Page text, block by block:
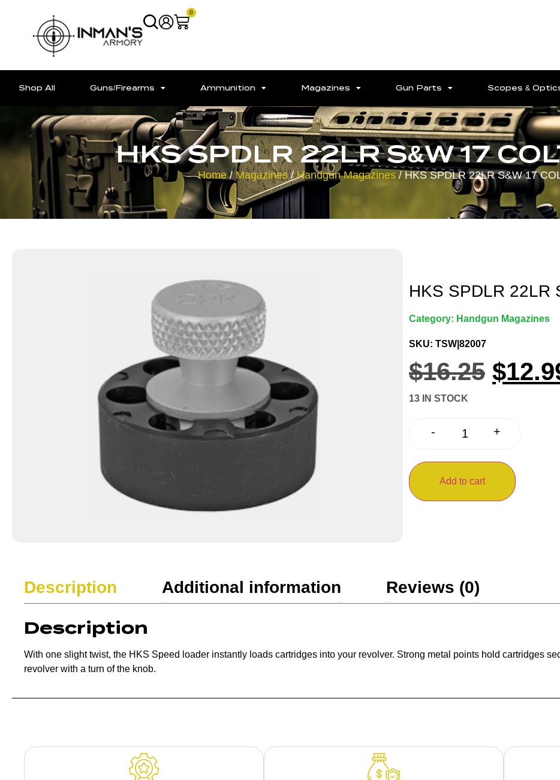
0
Shop All Guns/Firearms Ammunition Magazines Gun Parts Scopes &
HKS SPDLR 22LR S&W 17
Home/Magazines/Handgun Magazines/ HKS SPDLR 22LR S&W 17
HKS SPDLR 22LR
Category: Handgun Magazines
SKU: TSW|82007
$16.25 $
13 IN STOCK
- +
Add to cart
Description Additional information Reviews (0)
Description
With one slight twist, the HKS Speed loader instantly loads cartridges into your revolver. Strong metal points hold cartridges
revolver with a turn of the knob.